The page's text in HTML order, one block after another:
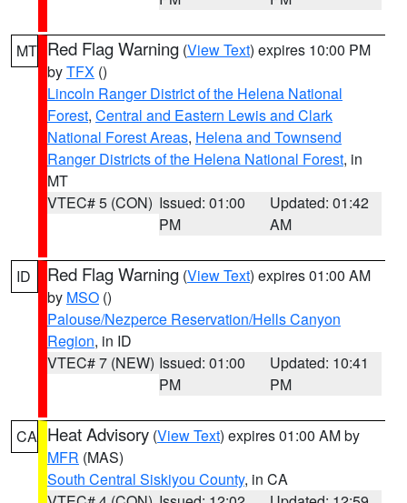
MT Red Flag Warning (View Text) expires 10:00 PM
byTFX ()
Lincoln Ranger District of the Helena National
Forest, Central and Eastern Lewis and Clark
National Forest Areas, Helena and Townsend
Ranger Districts of the Helena National Forest, in
MT
VTEC# 5 (CON) Issued: 01:00
PM
Updated: 01:42
AM
ID Red Flag Warning (View Text) expires 01:00 AM
by MSO ()
Palouse/Nezperce Reservation/Hells Canyon
Region, in ID
VTEC# 7 (NEW) Issued: 01:00
PM
Updated: 10:41
PM
CA Heat Advisory (View Text) expires 01:00 AM by
MFR (MAS)
South Central Siskiyou County, in CA